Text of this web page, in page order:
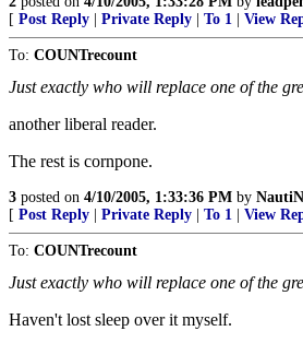
[ Post Reply Private Reply To 1 View
To: COUNTrecount
Just exactly who will replace one of the
another liberal reader.
The rest is cornpone.
3 posted on 4/10/2005, 1:33:36 PM by
[ Post Reply Private Reply To 1 View
To: COUNTrecount
Just exactly who will replace one of the
Haven't lost sleep over it myself.